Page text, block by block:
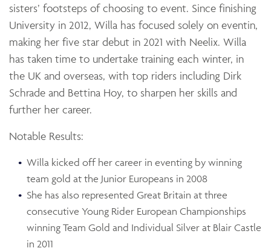
sisters’ footsteps of choosing to event. Since finishing
University in 2012, Willa has focused solely on eventin,
making her five star debut in 2021 with Neelix. Willa
has taken time to undertake training each winter, in
the UK and overseas, with top riders including Dirk
Schrade and Bettina Hoy, to sharpen her skills and
further her career.
Notable Results:
Willa kicked off her career in eventing by winning
team gold at the Junior Europeans in 2008
She has also represented Great Britain at three
consecutive Young Rider European Championships
winning Team Gold and Individual Silver at Blair Castle
in 2011